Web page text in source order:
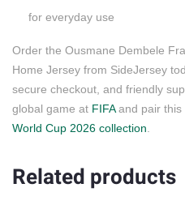
for everyday use
Order the Ousmane Dembele
Home Jersey from SideJersey
secure checkout, and friendly
global game at FIFAand pair this
World Cup 2026 collection
Related products